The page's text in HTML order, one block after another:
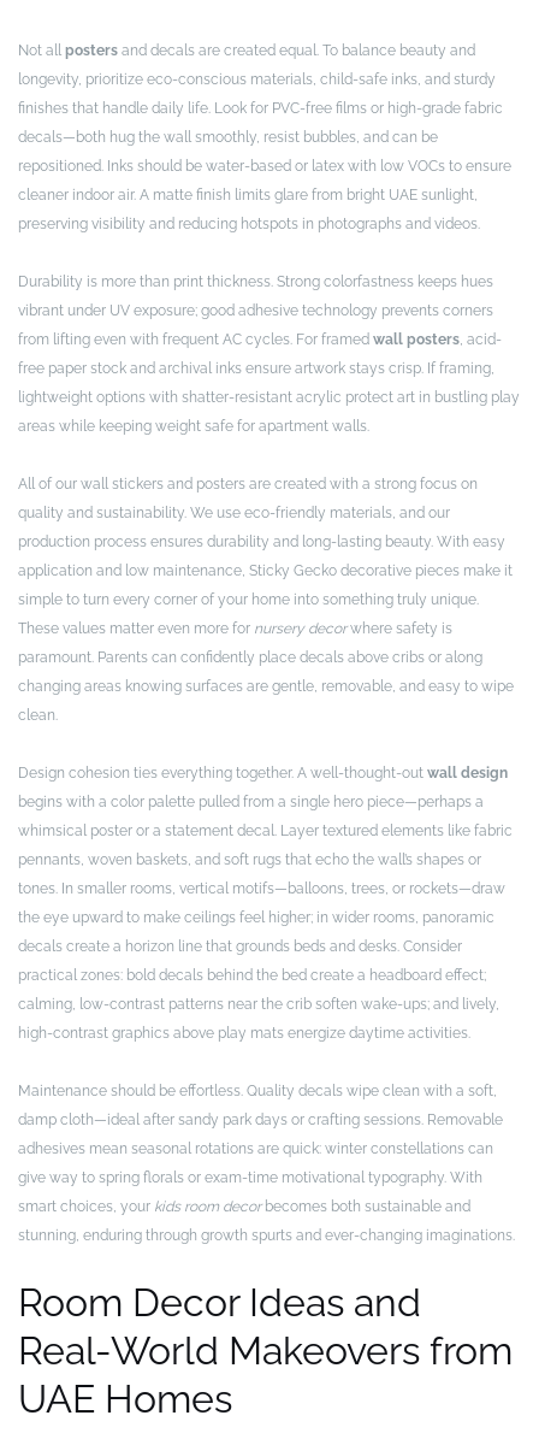
Not all posters and decals are created equal. To balance beauty and
longevity, prioritize eco-conscious materials, child-safe inks, and sturdy
finishes that handle daily life. Look for PVC-free films or high-grade fabric
decals—both hug the wall smoothly, resist bubbles, and can be
repositioned. Inks should be water-based or latex with low VOCs to ensure
cleaner indoor air. A matte finish limits glare from bright UAE sunlight,
preserving visibility and reducing hotspots in photographs and videos.
Durability is more than print thickness. Strong colorfastness keeps hues
vibrant under UV exposure; good adhesive technology prevents corners
from lifting even with frequent AC cycles. For framed wall posters, acid-
free paper stock and archival inks ensure artwork stays crisp. If framing,
lightweight options with shatter-resistant acrylic protect art in bustling play
areas while keeping weight safe for apartment walls.
All of our wall stickers and posters are created with a strong focus on
quality and sustainability. We use eco-friendly materials, and our
production process ensures durability and long-lasting beauty. With easy
application and low maintenance, Sticky Gecko decorative pieces make it
simple to turn every corner of your home into something truly unique.
These values matter even more for nursery decorwhere safety is
paramount. Parents can confidently place decals above cribs or along
changing areas knowing surfaces are gentle, removable, and easy to wipe
clean.
Design cohesion ties everything together. A well-thought-out wall design
begins with a color palette pulled from a single hero piece—perhaps a
whimsical poster or a statement decal. Layer textured elements like fabric
pennants, woven baskets, and soft rugs that echo the wall’s shapes or
tones. In smaller rooms, vertical motifs—balloons, trees, or rockets—draw
the eye upward to make ceilings feel higher; in wider rooms, panoramic
decals create a horizon line that grounds beds and desks. Consider
practical zones: bold decals behind the bed create a headboard effect;
calming, low-contrast patterns near the crib soften wake-ups; and lively,
high-contrast graphics above play mats energize daytime activities.
Maintenance should be effortless. Quality decals wipe clean with a soft,
damp cloth—ideal after sandy park days or crafting sessions. Removable
adhesives mean seasonal rotations are quick: winter constellations can
give way to spring florals or exam-time motivational typography. With
smart choices, your kids room decorbecomes both sustainable and
stunning, enduring through growth spurts and ever-changing imaginations.
Room Decor Ideas and
Real-World Makeovers from
UAE Homes